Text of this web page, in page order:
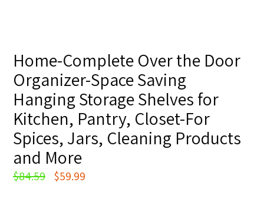
Home-Complete Over the Door
Organizer-Space Saving
Hanging Storage Shelves for
Kitchen, Pantry, Closet-For
Spices, Jars, Cleaning Products
and More
Regular
$84.59 $59.99